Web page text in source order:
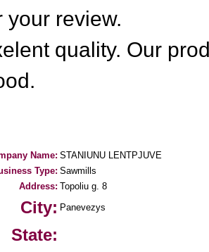
your review.
quality. Our
Name: STANIUNU LENTPJUVE
Type: Sawmills
Address: Topoliu g. 8
City: Panevezys
State: